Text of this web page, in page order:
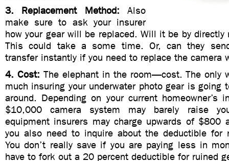
3. Replacement Method: Also
make sure to ask your insurer
how your gear will be replaced. Will it be by directly
This could take a some time. Or, can they
transfer instantly if you need to replace the camera
4. Cost: The elephant in the room—cost. The only
much insuring your underwater photo gear is going
around. Depending on your current homeowner’s
$10,000 camera system may barely raise
equipment insurers may charge upwards of $800
you also need to inquire about the deductible for
You don’t really save if you are paying less in
have to fork out a 20 percent deductible for ruined